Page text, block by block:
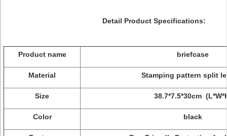
Detail Product Specifications:
Product name briefcase
Material Stamping pattern split
Size 38.7*7.5*30cm
Color black